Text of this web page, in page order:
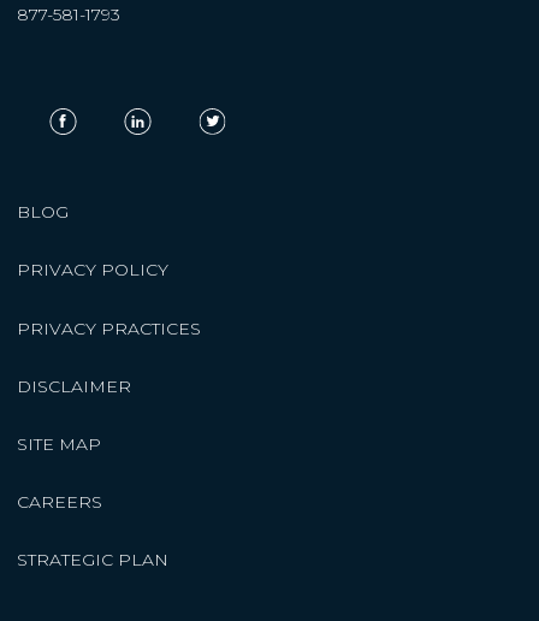
877-581-1793
BLOG
PRIVACY POLICY
PRIVACY PRACTICES
DISCLAIMER
SITE MAP
CAREERS
STRATEGIC PLAN